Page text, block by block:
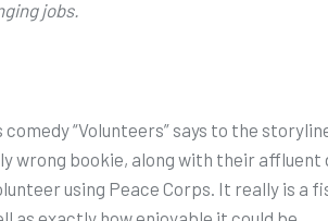
jobs.
comedy “Volunteers” says to the
wrong bookie, along with their
using Peace Corps. It really is